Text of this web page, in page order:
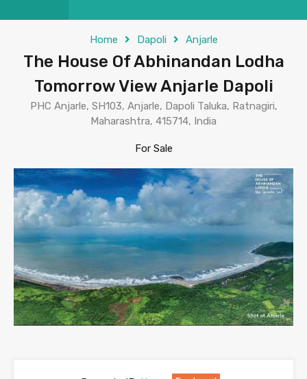
Home Dapoli Anjarle
The House Of Abhinandan Lodha
Tomorrow View Anjarle Dapoli
PHC Anjarle, SH103, Anjarle, Dapoli Taluka, Ratnagiri,
Maharashtra, 415714, India
For Sale